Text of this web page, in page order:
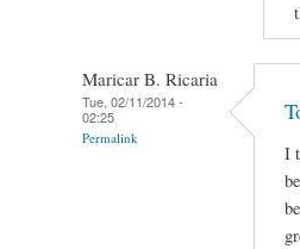
Maricar B. Ricaria
Tue, 02/11/2014 -
02:25
Permalink
I